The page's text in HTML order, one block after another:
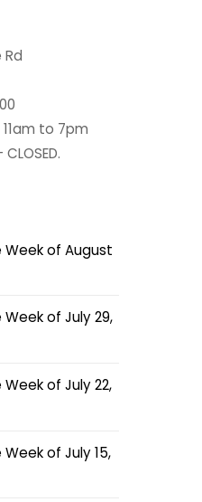
to 7pm
of August
of July 29,
of July 22,
of July 15,